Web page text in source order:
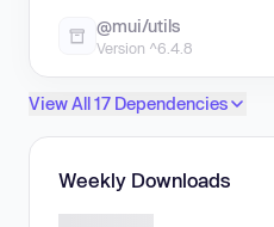
@mui/utils
Version ^6.4.8
View All 17 Dependencies
Weekly Downloads